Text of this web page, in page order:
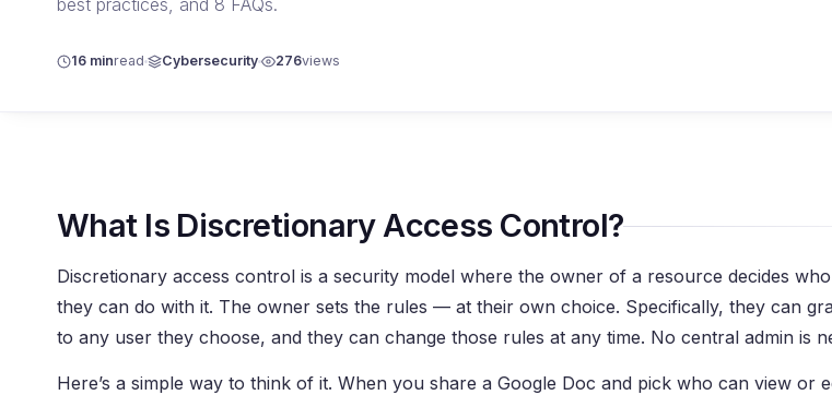
best practices, and 8 FAQs.
16 minread Cybersecurity 276views
What Is Discretionary Access Control?
Discretionary access control is a security model where the owner of a resource decides
they can do with it. The owner sets the rules — at their own choice. Specifically, they can
to any user they choose, and they can change those rules at any time. No central admin is
Here’s a simple way to think of it. When you share a Google Doc and pick who can view or